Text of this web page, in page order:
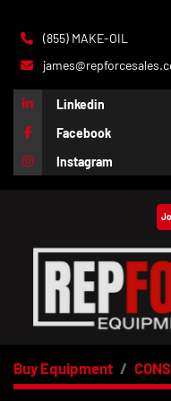
(855) MAKE-OIL
Linkedin
Facebook
Instagram
Buy Equipment